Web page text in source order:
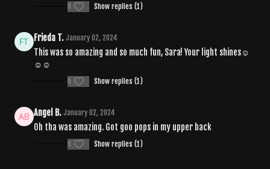
0 Show replies (1)
Frieda T. January 02, 2024
This was so amazing and so much fun, Sara! Your light shines☺️
☺️☺️
0 Show replies (1)
Angel B. January 02, 2024
Oh tha was amazing. Got goo pops in my upper back
0 Show replies (1)